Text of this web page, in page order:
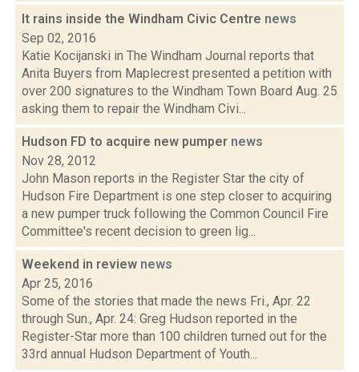
It rains inside the Windham Civic Centre news
Sep 02, 2016
Katie Kocijanski in The Windham Journal reports that
Anita Buyers from Maplecrest presented a petition with
over 200 signatures to the Windham Town Board Aug. 25
asking them to repair the Windham Civi...
Hudson FD to acquire new pumper news
Nov 28, 2012
John Mason reports in the Register Star the city of
Hudson Fire Department is one step closer to acquiring
a new pumper truck following the Common Council Fire
Committee's recent decision to green lig...
Weekend in review news
Apr 25, 2016
Some of the stories that made the news Fri., Apr. 22
through Sun., Apr. 24: Greg Hudson reported in the
Register-Star more than 100 children turned out for the
33rd annual Hudson Department of Youth...